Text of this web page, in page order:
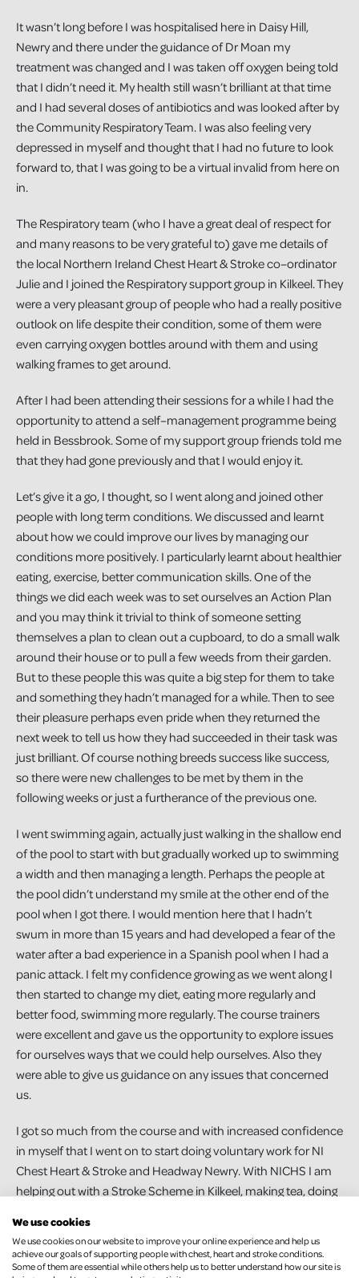
It wasn’t long before I was hospitalised here in Daisy Hill,
Newry and there under the guidance of Dr Moan my
treatment was changed and I was taken off oxygen being told
that I didn’t need it. My health still wasn’t brilliant at that time
and I had several doses of antibiotics and was looked after by
the Community Respiratory Team. I was also feeling very
depressed in myself and thought that I had no future to look
forward to, that I was going to be a virtual invalid from here on
in.
The Respiratory team (who I have a great deal of respect for
and many reasons to be very grateful to) gave me details of
the local Northern Ireland Chest Heart & Stroke co–ordinator
Julie and I joined the Respiratory support group in Kilkeel. They
were a very pleasant group of people who had a really positive
outlook on life despite their condition, some of them were
even carrying oxygen bottles around with them and using
walking frames to get around.
After I had been attending their sessions for a while I had the
opportunity to attend a self–management programme being
held in Bessbrook. Some of my support group friends told me
that they had gone previously and that I would enjoy it.
Let’s give it a go, I thought, so I went along and joined other
people with long term conditions. We discussed and learnt
about how we could improve our lives by managing our
conditions more positively. I particularly learnt about healthier
eating, exercise, better communication skills. One of the
things we did each week was to set ourselves an Action Plan
and you may think it trivial to think of someone setting
themselves a plan to clean out a cupboard, to do a small walk
around their house or to pull a few weeds from their garden.
But to these people this was quite a big step for them to take
and something they hadn’t managed for a while. Then to see
their pleasure perhaps even pride when they returned the
next week to tell us how they had succeeded in their task was
just brilliant. Of course nothing breeds success like success,
so there were new challenges to be met by them in the
following weeks or just a furtherance of the previous one.
I went swimming again, actually just walking in the shallow end
of the pool to start with but gradually worked up to swimming
a width and then managing a length. Perhaps the people at
the pool didn’t understand my smile at the other end of the
pool when I got there. I would mention here that I hadn’t
swum in more than 15 years and had developed a fear of the
water after a bad experience in a Spanish pool when I had a
panic attack. I felt my confidence growing as we went along I
then started to change my diet, eating more regularly and
better food, swimming more regularly. The course trainers
were excellent and gave us the opportunity to explore issues
for ourselves ways that we could help ourselves. Also they
were able to give us guidance on any issues that concerned
us.
I got so much from the course and with increased confidence
in myself that I went on to start doing voluntary work for NI
Chest Heart & Stroke and Headway Newry. With NICHS I am
helping out with a Stroke Scheme in Kilkeel, making tea, doing
members in any way I can.
I have also trained to be a befriender with NICHS to support
We use cookies
We use cookies on our website to improve your online experience and help us
achieve our goals of supporting people with chest, heart and stroke conditions.
Some of them are essential while others help us to better understand how our site is